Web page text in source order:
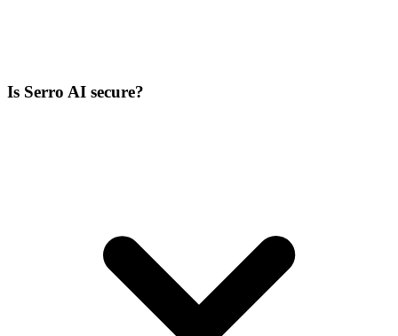
Is Serro AI secure?